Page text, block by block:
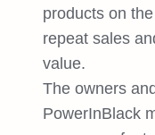
products on
repeat sales
value.
The owners
PowerInBlack